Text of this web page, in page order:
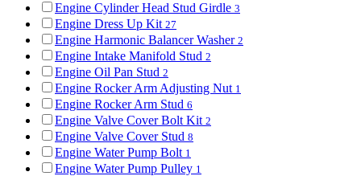
Engine Cylinder Head Stud Girdle 3
Engine Dress Up Kit 27
Engine Harmonic Balancer Washer 2
Engine Intake Manifold Stud 2
Engine Oil Pan Stud 2
Engine Rocker Arm Adjusting Nut 1
Engine Rocker Arm Stud 6
Engine Valve Cover Bolt Kit 2
Engine Valve Cover Stud 8
Engine Water Pump Bolt 1
Engine Water Pump Pulley 1